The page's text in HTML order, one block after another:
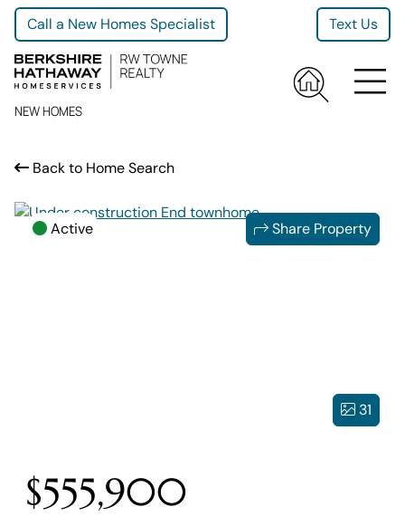
Call a New Homes Specialist Text Us
NEW HOMES
Back to Home Search
Active Share Property
31
$555,900